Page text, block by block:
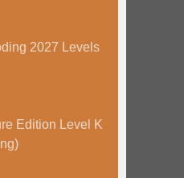
2027 Levels
Edition Level K